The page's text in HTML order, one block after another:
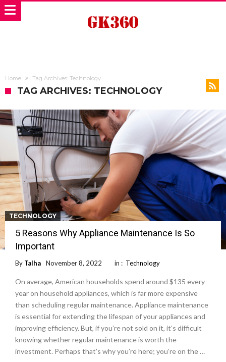
Home Tag Archives: Technology
TAG ARCHIVES: TECHNOLOGY
TECHNOLOGY
5 Reasons Why Appliance Maintenance Is So
Important
By Talha November 8, 2022 in : Technology
On average, American households spend around $135 every
year on household appliances, which is far more expensive
than scheduling regular maintenance. Appliance maintenance
is essential for extending the lifespan of your appliances and
improving efficiency. But, if you’re not sold on it, it’s difficult
knowing whether regular maintenance is worth the
investment. Perhaps that’s why you’re here; you’re on the …